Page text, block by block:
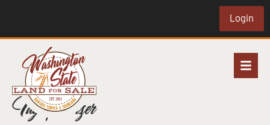
Login
Tag:fertilizer